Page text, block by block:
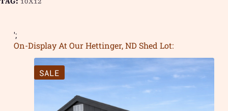
';
On-Display At Our Hettinger, ND Shed Lot:
SALE